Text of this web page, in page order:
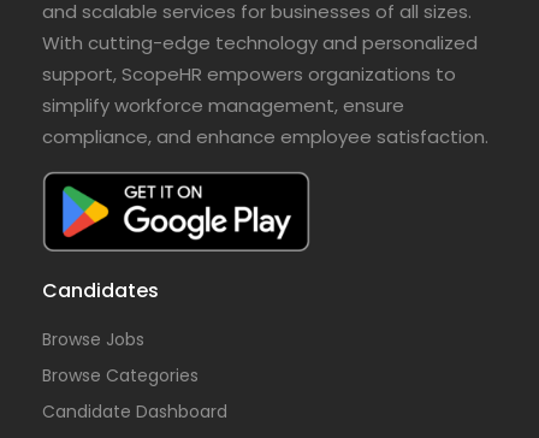
and scalable services for businesses of all sizes.
With cutting-edge technology and personalized
support, ScopeHR empowers organizations to
simplify workforce management, ensure
compliance, and enhance employee satisfaction.
Candidates
Browse Jobs
Browse Categories
Candidate Dashboard